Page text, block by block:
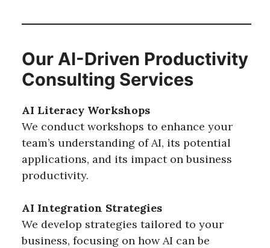
Our AI-Driven Productivity
Consulting Services
AI Literacy Workshops
We conduct workshops to enhance your
team’s understanding of AI, its potential
applications, and its impact on business
productivity.
AI Integration Strategies
We develop strategies tailored to your
business, focusing on how AI can be